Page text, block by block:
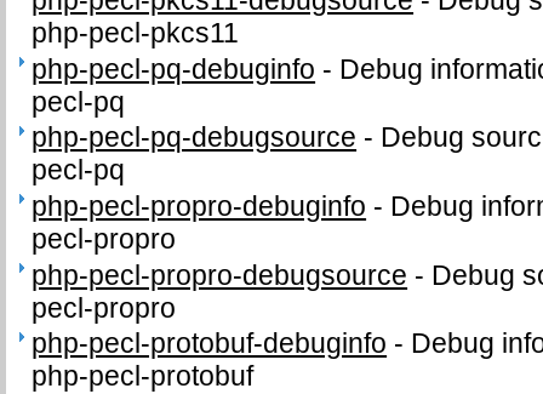
php-pecl-pkcs11
php-pecl-pq-debuginfo - Debug
pecl-pq
php-pecl-pq-debugsource - Debug
pecl-pq
php-pecl-propro-debuginfo - Debug
pecl-propro
php-pecl-propro-debugsource - Debug
pecl-propro
php-pecl-protobuf-debuginfo - Debug
php-pecl-protobuf